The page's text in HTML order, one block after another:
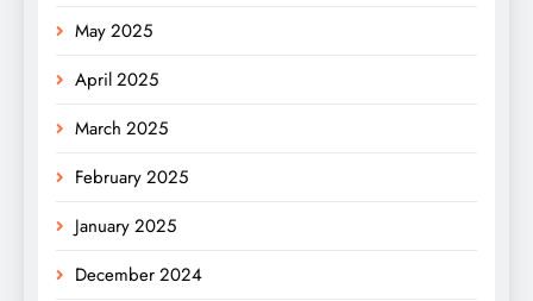
May 2025
April 2025
March 2025
February 2025
January 2025
December 2024